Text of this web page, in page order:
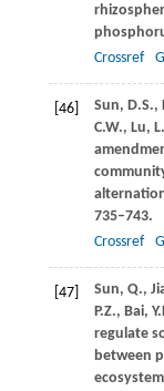
Crossref
[46] Sun, D.S.,
C.W., Lu,
735–743.
Crossref
[47] Sun, Q.,
P.Z., Bai,
regulate
between